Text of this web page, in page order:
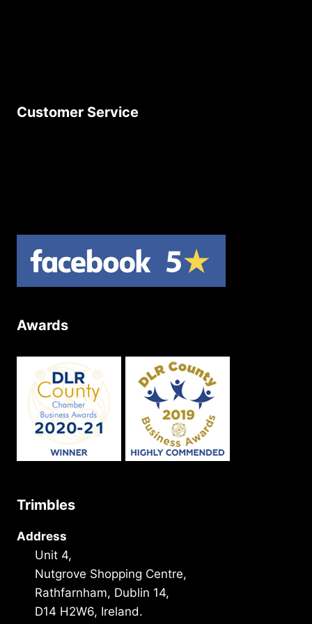
Customer Service
Awards
Trimbles
Address
Unit 4,
Nutgrove Shopping Centre,
Rathfarnham, Dublin 14,
D14 H2W6, Ireland.